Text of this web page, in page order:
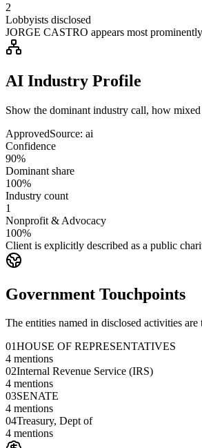
2
Lobbyists disclosed
JORGE CASTRO appears most prominently
AI Industry Profile
Show the dominant industry call, how
ApprovedSource: ai
Confidence
90%
Dominant share
100%
Industry count
1
Nonprofit & Advocacy
100%
Client is explicitly described as a public
Government Touchpoints
The entities named in disclosed activities
01HOUSE OF REPRESENTATIVES
4 mentions
02Internal Revenue Service (IRS)
4 mentions
03SENATE
4 mentions
04Treasury, Dept of
4 mentions